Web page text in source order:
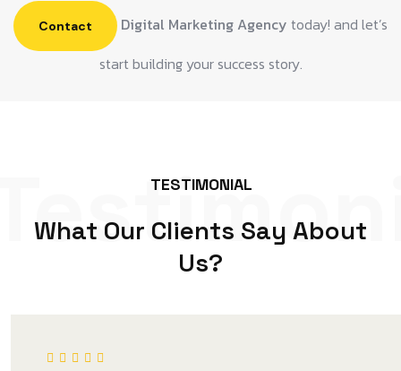
Contact Digital Marketing Agency today! and let’s
start building your success story.
TESTIMONIAL
What Our Clients Say About
Us?